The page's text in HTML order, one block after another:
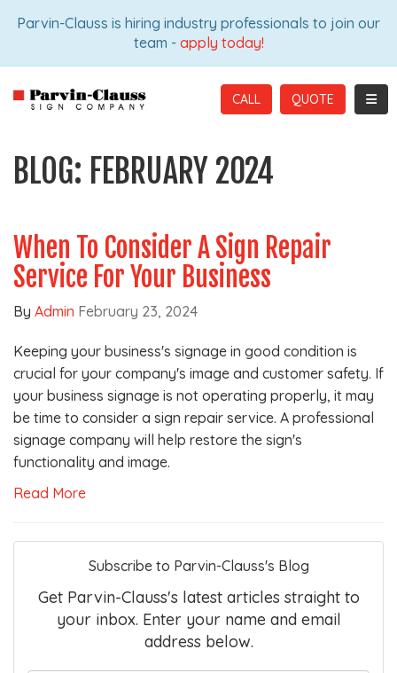
Parvin-Clauss is hiring industry professionals to join our
team - apply today!
CALL
BLOG: FEBRUARY 2024
When To Consider A Sign Repair
Service For Your Business
By Admin February 23, 2024
Keeping your business's signage in good condition is
crucial for your company's image and customer safety. If
your business signage is not operating properly, it may
be time to consider a sign repair service. A professional
signage company will help restore the sign's
functionality and image.
Read More
Subscribe to Parvin-Clauss's Blog
Get Parvin-Clauss's latest articles straight to
your inbox. Enter your name and email
address below.